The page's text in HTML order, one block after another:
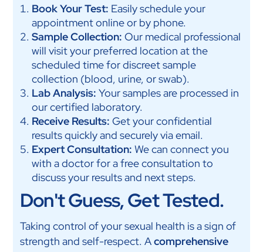
Book Your Test: Easily schedule your
appointment online or by phone.
Sample Collection: Our medical professional
will visit your preferred location at the
scheduled time for discreet sample
collection (blood, urine, or swab).
Lab Analysis: Your samples are processed in
our certified laboratory.
Receive Results: Get your confidential
results quickly and securely via email.
Expert Consultation: We can connect you
with a doctor for a free consultation to
discuss your results and next steps.
Don't Guess, Get Tested.
Taking control of your sexual health is a sign of
strength and self-respect. Acomprehensive